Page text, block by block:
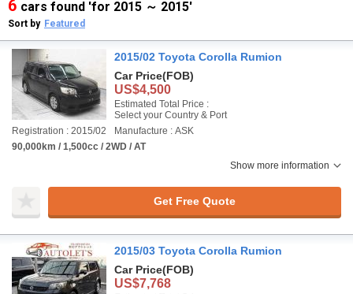
6 cars found 'for 2015 ～ 2015'
Sort by Featured
2015/02 Toyota Corolla Rumion
Car Price(FOB)
US$4,500
Estimated Total Price :
Select your Country & Port
Registration : 2015/02
Manufacture : ASK
90,000km / 1,500cc / 2WD / AT
Show more information
Get Free Quote
2015/03 Toyota Corolla Rumion
Car Price(FOB)
US$7,768